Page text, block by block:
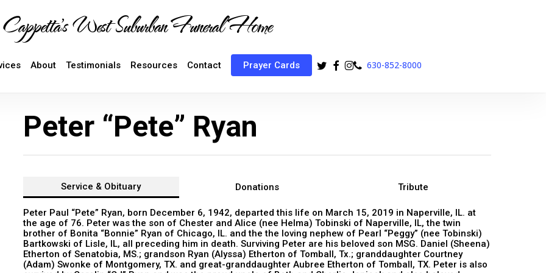
Cappetta's West Suburban Funeral Home
About Testimonials Resources Contact Prayer Cards twitter
facebook
instagram
phone630-852-8000
Peter “Pete” Ryan
Service & Obituary Donations Tribute
Peter Paul “Pete” Ryan, born December 6, 1942, departed this life on March 15, 2019 in Naperville, IL. at
the age of 76. Peter was the son of Chester and Alice (nee Helma) Tobinski of Naperville, IL, the twin
brother of Bonita “Bonnie” Ryan of Chicago, IL. and the the loving nephew of Pearl “Peggy” (nee Tobinski)
Bartkowski of Lisle, IL, all preceding him in death. Surviving Peter are his beloved son MSG. Daniel (Sheena)
Etherton of Senatobia, MS.; grandson Ryan (Alyssa) Etherton of Tomball, Tx.; granddaughter Courtney
(Adam) Swonke of Montgomery, TX. and great-granddaughter Aubree Etherton of Tomball, TX. Peter is also